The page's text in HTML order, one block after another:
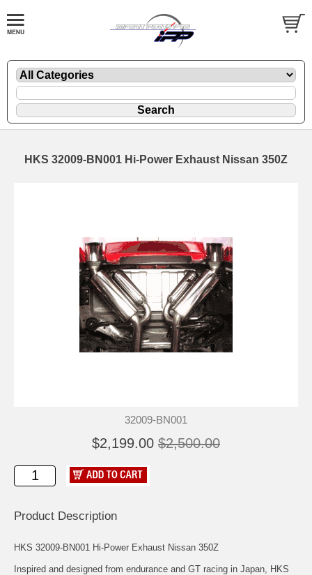
HKS 32009-BN001 Hi-Power Exhaust Nissan 350Z
32009-BN001
$2,199.00 $2,500.00
Product Description
HKS 32009-BN001 Hi-Power Exhaust Nissan 350Z
Inspired and designed from endurance and GT racing in Japan, HKS